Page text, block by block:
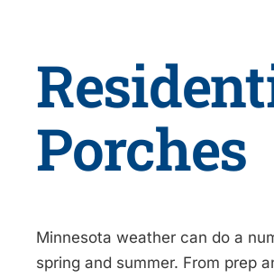
Porches
Minnesota weather can do a
spring and summer. From prep